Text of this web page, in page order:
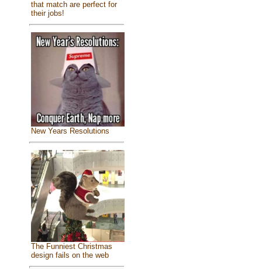
that match are perfect for
their jobs!
New Years Resolutions
The Funniest Christmas
design fails on the web